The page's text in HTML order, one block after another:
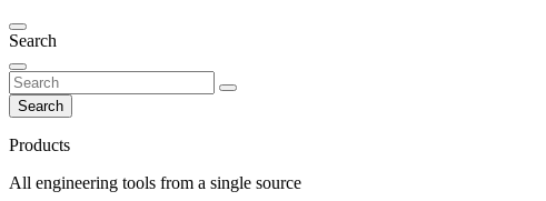
Search
Search
Products
All engineering tools from a single source